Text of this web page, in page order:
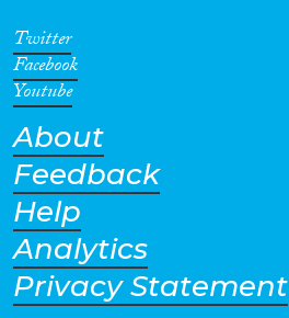
Twitter
Facebook
Youtube
About
Feedback
Help
Analytics
Privacy Statement